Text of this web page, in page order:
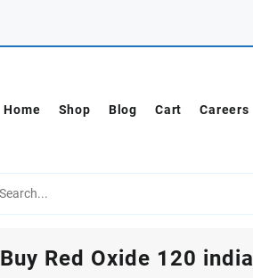
Home Shop Blog Cart Careers
Buy Red Oxide 120 india